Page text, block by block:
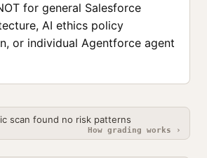
for general Salesforce
AI ethics policy
or individual Agentforce agent
scan found no risk patterns
How grading works ›